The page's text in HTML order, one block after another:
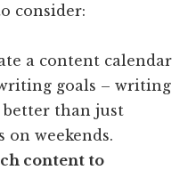
consider:
a content calendar
goals – writing
better than just
on weekends.
content to